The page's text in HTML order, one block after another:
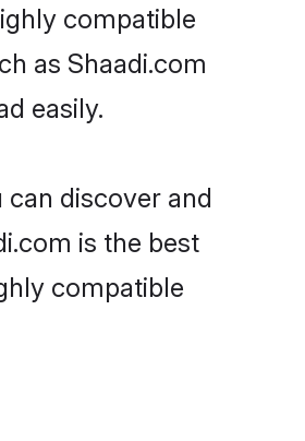
compatible
as Shaadi.com
easily.
discover and
is the best
compatible